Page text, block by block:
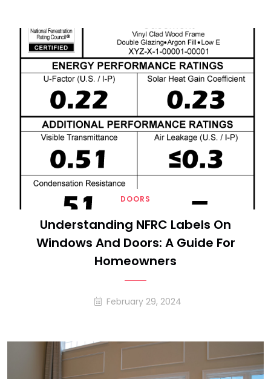
DOORS
Understanding NFRC Labels On
Windows And Doors: A Guide For
Homeowners
February 29, 2024